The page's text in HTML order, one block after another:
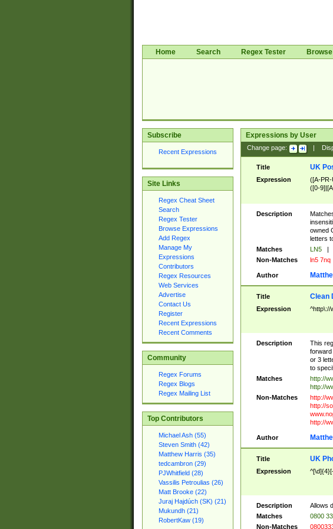
Home Search Regex Tester
Subscribe
Recent Expressions
Site Links
Regex Cheat Sheet
Search
Regex Tester
Browse Expressions
Add Regex
Manage My
Expressions
Contributors
Regex Resources
Web Services
Advertise
Contact Us
Register
Recent Expressions
Recent Comments
Community
Regex Forums
Regex Blogs
Regex Mailing List
Top Contributors
Michael Ash (55)
Steven Smith (42)
Matthew Harris (35)
tedcambron (29)
PJWhitfield (28)
Vassilis Petroulias (26)
Matt Brooke (22)
Juraj Hajdúch (SK) (21)
Mukundh (21)
RobertKaw (19)
Expressions by User
Change page:
Title UK
Expression
([A-
([0-
Description
owned
letters
Matches
LN5 |
Non-Matches
ln5 7nq
Author
Title Clean
Expression ^http\://
Description
This
forward
or 3
to
Matches
http://
http://
Non-Matches
http://
http://
http://
Author
Title UK
Expression
Description
Allows
Matches
0800
Non-Matches